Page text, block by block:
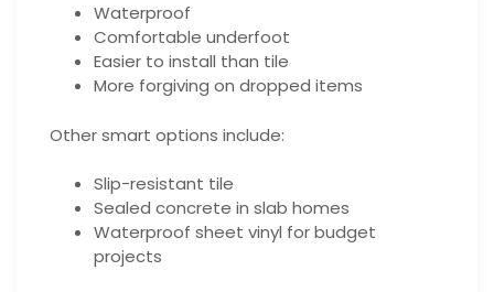
Waterproof
Comfortable underfoot
Easier to install than tile
More forgiving on dropped items
Other smart options include:
Slip-resistant tile
Sealed concrete in slab homes
Waterproof sheet vinyl for budget
projects